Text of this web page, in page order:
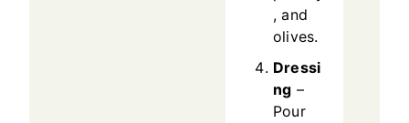
, and
olives.
Dressi
ng –
Pour